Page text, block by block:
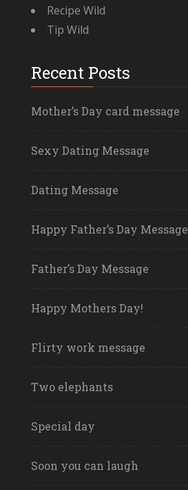
Recipe Wild
Tip Wild
Recent Posts
Mother’s Day card message
Sexy Dating Message
Dating Message
Happy Father’s Day Message
Father’s Day Message
Happy Mothers Day!
Flirty work message
Two elephants
Special day
Soon you can laugh